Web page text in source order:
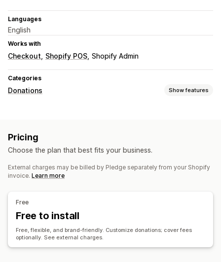
Languages
English
Works with
Checkout Shopify POS Shopify Admin
Categories
Donations Show features
Carbon offsetting
Auto-processing
Donation amount Roundup amount
Customization
Landing pages Badges Live counter
Pricing
Choose the plan that best fits your business.
External charges may be billed by Pledge separately from your Shopify
invoice. Learn more
Free
Free to install
Free, flexible, and brand-friendly. Customize donations; cover fees
optionally. See external charges.